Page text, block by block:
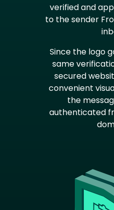
verified and
to the sender
Since the logo
same
secured
convenient
the
authenticated